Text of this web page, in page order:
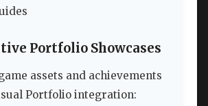
Portfolio Showcases
assets and achievements
Portfolio integration: